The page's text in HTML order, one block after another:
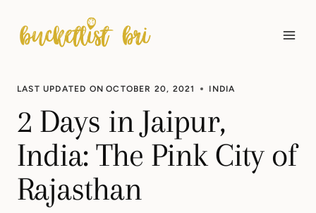
content
LAST UPDATED ON OCTOBER 20, 2021 INDIA
2 Days in Jaipur,
India: The Pink City of
Rajasthan